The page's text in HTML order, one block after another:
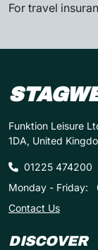
For travel
Funktion Leisure
1DA, United
01225 474200
Monday - Friday:
Contact Us
DISCOVER